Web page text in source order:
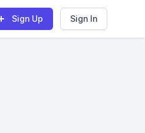
Sign Up Sign In